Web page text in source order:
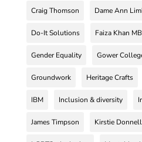
Craig Thomson Dame Ann
Do-It Solutions Faiza Khan
Gender Equality Gower
Groundwork Heritage Crafts
IBM Inclusion & diversity
James Timpson Kirstie